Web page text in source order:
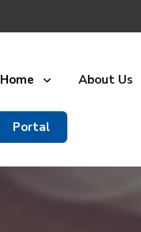
Home About Us
Portal